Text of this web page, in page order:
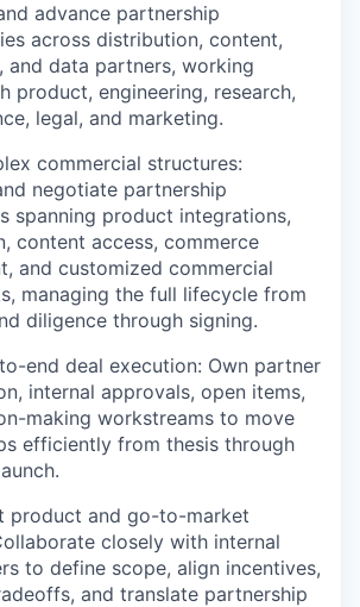
advance partnership
across distribution, content,
and data partners, working
product, engineering, research,
legal, and marketing.
commercial structures:
negotiate partnership
spanning product integrations,
content access, commerce
and customized commercial
managing the full lifecycle from
diligence through signing.
end deal execution: Own partner
internal approvals, open items,
making workstreams to move
efficiently from thesis through
product and go-to-market
closely with internal
to define scope, align incentives,
and translate partnership